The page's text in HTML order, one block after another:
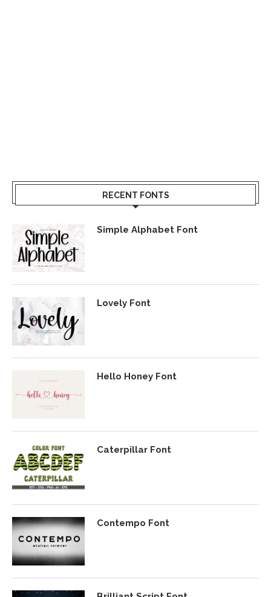
RECENT FONTS
Simple Alphabet Font
Lovely Font
Hello Honey Font
Caterpillar Font
Contempo Font